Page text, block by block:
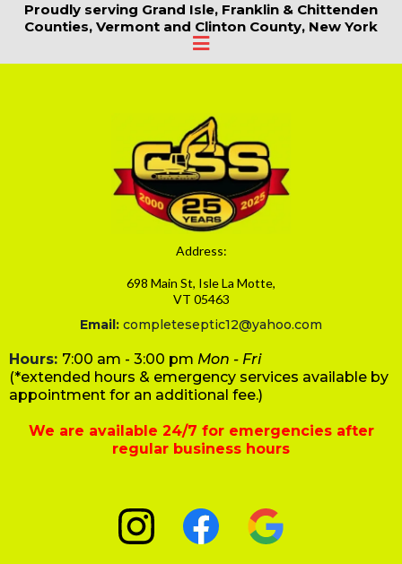
Proudly serving Grand Isle, Franklin & Chittenden
Counties, Vermont and Clinton County, New York
Address:
698 Main St, Isle La Motte,
VT 05463
Email: completeseptic12@yahoo.com
Hours: 7:00 am - 3:00 pm Mon - Fri
(*extended hours & emergency services available by
appointment for an additional fee.)
We are available 24/7 for emergencies after
regular business hours